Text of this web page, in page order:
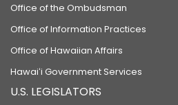
Office of the Ombudsman
Office of Information Practices
Office of Hawaiian Affairs
Hawaiʻi Government Services
U.S. LEGISLATORS